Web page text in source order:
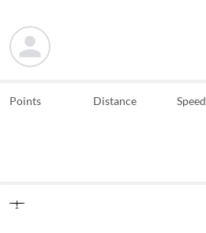
Points Distance Speed